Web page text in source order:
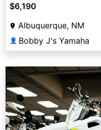
$6,190
Albuquerque, NM
👤 Bobby J's Yamaha